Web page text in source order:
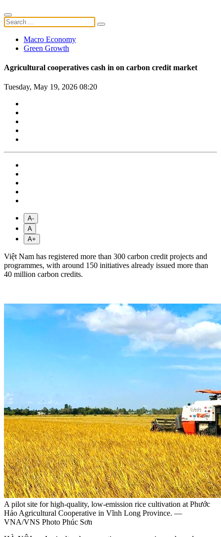
Macro Economy
Green Growth
Agricultural cooperatives cash in on carbon credit market
Tuesday, May 19, 2026 08:20
A-
A
A+
Việt Nam has registered more than 300 carbon credit projects and
programmes, with around 150 initiatives already issued more than
40 million carbon credits.
A pilot site for high-quality, low-emission rice cultivation at Phước
Hảo Agricultural Cooperative in Vĩnh Long Province. —
VNA/VNS Photo Phúc Sơn